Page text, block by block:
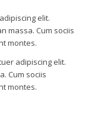
elit.
massa. Cum sociis
montes.
adipiscing elit.
Cum sociis
montes.